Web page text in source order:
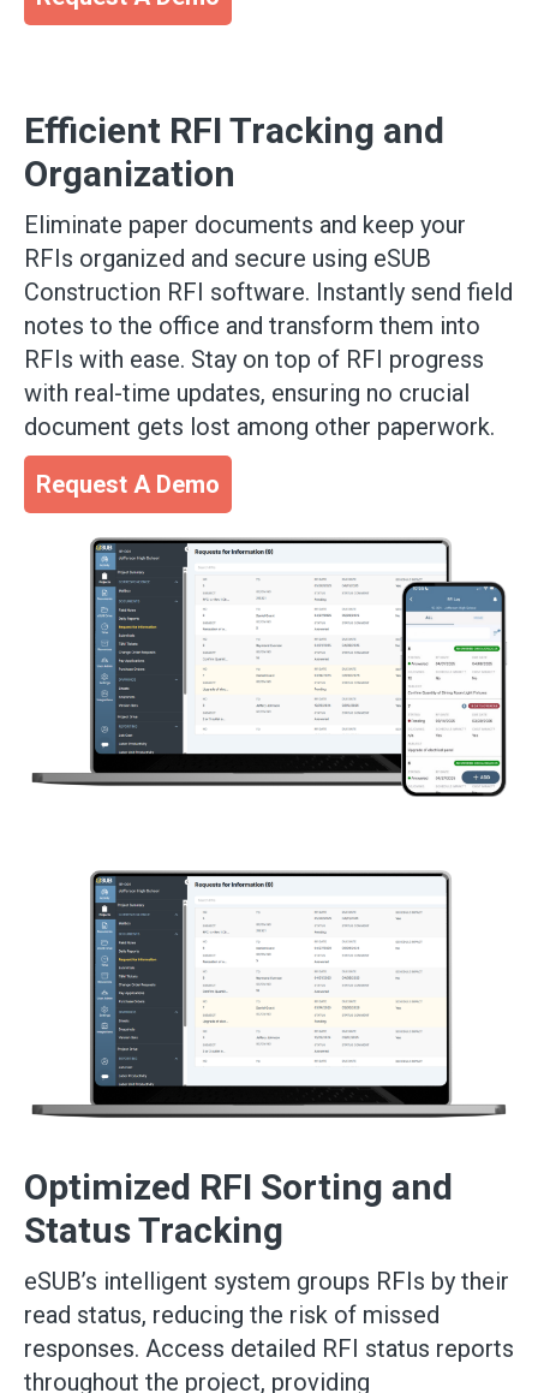
Efficient RFI Tracking and
Organization
Eliminate paper documents and keep your
RFIs organized and secure using eSUB
Construction RFI software. Instantly send field
notes to the office and transform them into
RFIs with ease. Stay on top of RFI progress
with real-time updates, ensuring no crucial
document gets lost among other paperwork.
Request A Demo
Optimized RFI Sorting and
Status Tracking
eSUB’s intelligent system groups RFIs by their
read status, reducing the risk of missed
responses. Access detailed RFI status reports
throughout the project, providing